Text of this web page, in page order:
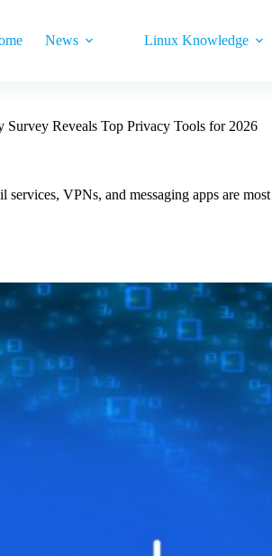
News Linux Knowledge
Survey Reveals Top Privacy Tools for 2026
VPNs, and messaging apps are most